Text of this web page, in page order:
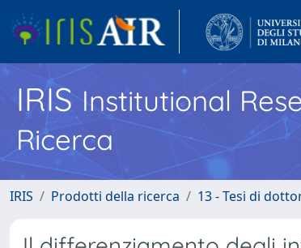
IRISInstitutional
Ricerca
IRIS Prodotti della ricerca 13 - Tesi di